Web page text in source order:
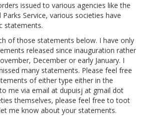
issued to various agencies like the
Service, various societies have
statements.
of those statements below. I have only
released since inauguration rather
December or early January. I
many statements. Please feel free
of either type either in the
me via email at dupuisj at gmail dot
themselves, please feel free to toot
me know about your statements.